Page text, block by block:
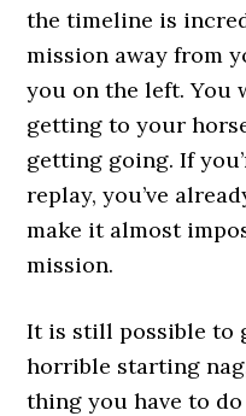
the timeline is
mission away from
you on the left. You
getting to your
getting going. If
replay, you’ve
make it almost
mission.
It is still possible to
horrible starting
thing you have to